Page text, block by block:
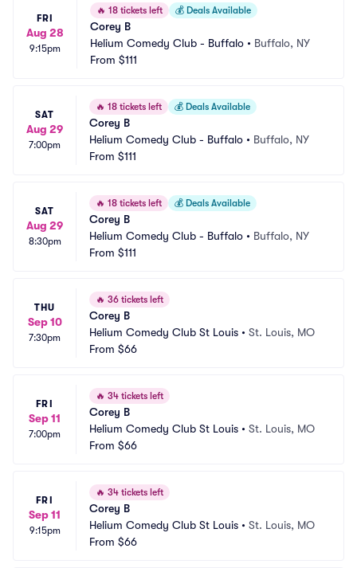
FRI
Aug 28
9:15pm
🔥 18 tickets left 💰 Deals Available
Corey B
Helium Comedy Club - Buffalo • Buffalo, NY
From $111
SAT
Aug 29
7:00pm
🔥 18 tickets left 💰 Deals Available
Corey B
Helium Comedy Club - Buffalo • Buffalo, NY
From $111
SAT
Aug 29
8:30pm
🔥 18 tickets left 💰 Deals Available
Corey B
Helium Comedy Club - Buffalo • Buffalo, NY
From $111
THU
Sep 10
7:30pm
🔥 36 tickets left
Corey B
Helium Comedy Club St Louis • St. Louis, MO
From $66
FRI
Sep 11
7:00pm
🔥 34 tickets left
Corey B
Helium Comedy Club St Louis • St. Louis, MO
From $66
FRI
Sep 11
9:15pm
🔥 34 tickets left
Corey B
Helium Comedy Club St Louis • St. Louis, MO
From $66